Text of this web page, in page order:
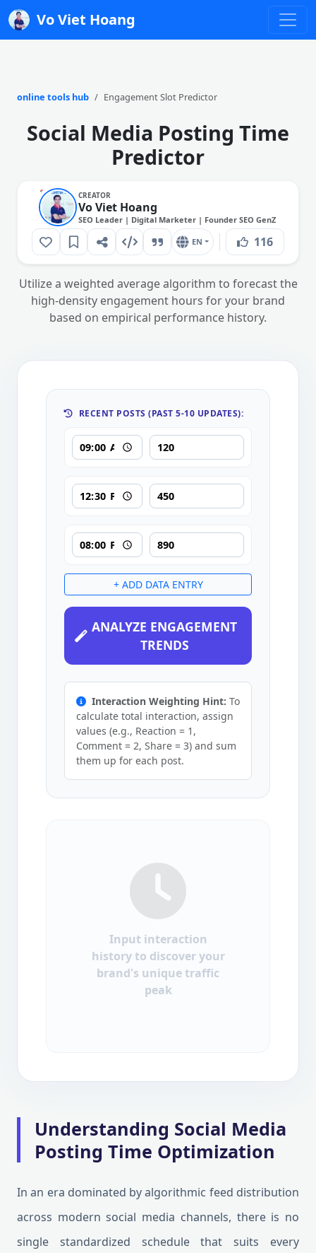
Vo Viet Hoang
online tools hub Engagement Slot Predictor
Social Media Posting Time
Predictor
CREATOR
Vo Viet Hoang
SEO Leader | Digital Marketer | Founder SEO GenZ
EN 116
Utilize a weighted average algorithm to forecast the
high-density engagement hours for your brand
based on empirical performance history.
RECENT POSTS (PAST 5-10 UPDATES):
+ ADD DATA ENTRY
ANALYZE ENGAGEMENT
TRENDS
Interaction Weighting Hint: To
calculate total interaction, assign
values (e.g., Reaction = 1,
Comment = 2, Share = 3) and sum
them up for each post.
Input interaction
history to discover your
brand's unique traffic
peak
Understanding Social Media
Posting Time Optimization
In an era dominated by algorithmic feed distribution
across modern social media channels, there is no
single standardized schedule that suits every